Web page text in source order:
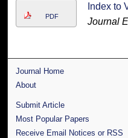
PDF
Index to
Journal
Journal Home
About
Submit Article
Most Popular Papers
Receive Email Notices or RSS